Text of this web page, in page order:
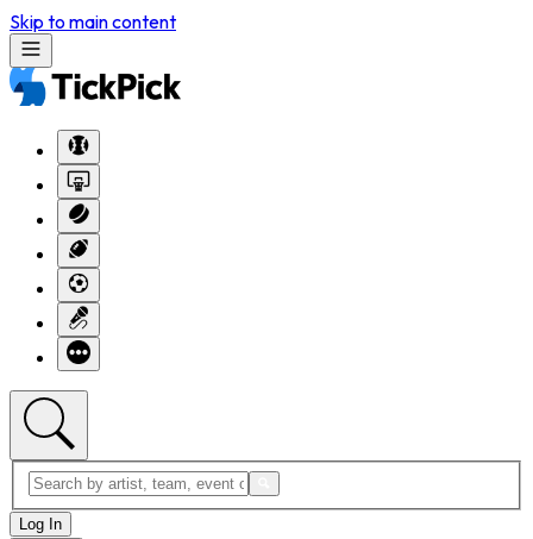
Skip to main content
Log In